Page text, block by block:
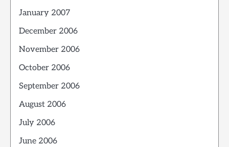
January 2007
December 2006
November 2006
October 2006
September 2006
August 2006
July 2006
June 2006